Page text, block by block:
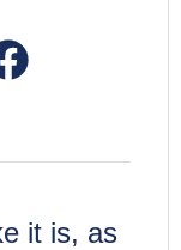
it is, as